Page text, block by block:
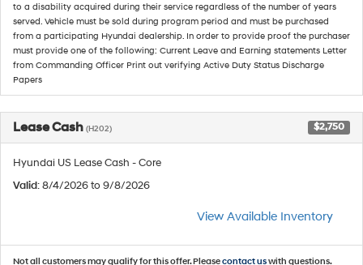
to a disability acquired during their service regardless of the number of years
served. Vehicle must be sold during program period and must be purchased
from a participating Hyundai dealership. In order to provide proof the purchaser
must provide one of the following: Current Leave and Earning statements Letter
from Commanding Officer Print out verifying Active Duty Status Discharge
Papers
Lease Cash (H202) $2,750
Hyundai US Lease Cash - Core
Valid: 8/4/2026 to 9/8/2026
View Available Inventory
Not all customers may qualify for this offer. Pleasecontact uswith questions.